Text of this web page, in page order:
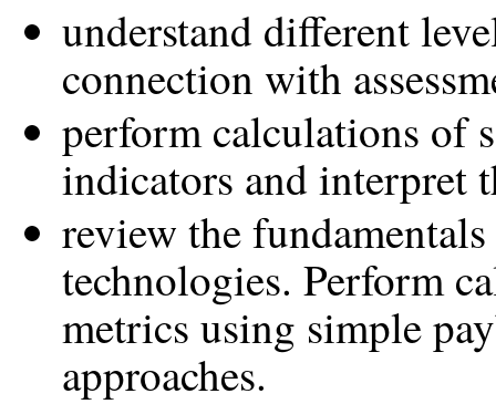
understand different
connection with
perform calculations of
indicators and interpret
review the
technologies. Perform
metrics using simple
approaches.